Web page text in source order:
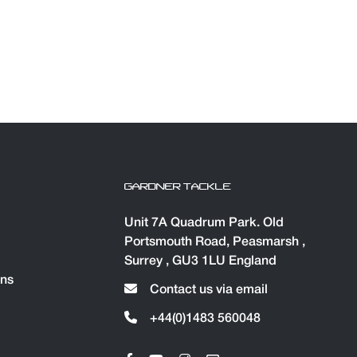
GARDNER TACKLE
Unit 7A Quadrum Park. Old
Portsmouth Road, Peasmarsh ,
Surrey , GU3 1LU England
Contact us via email
+44(0)1483 560048